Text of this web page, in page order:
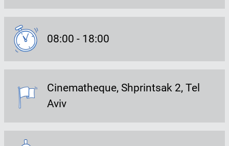
Event Date:
08:00 - 18:00
Event Location:
Cinematheque Shprintsak 2, Tel
Aviv